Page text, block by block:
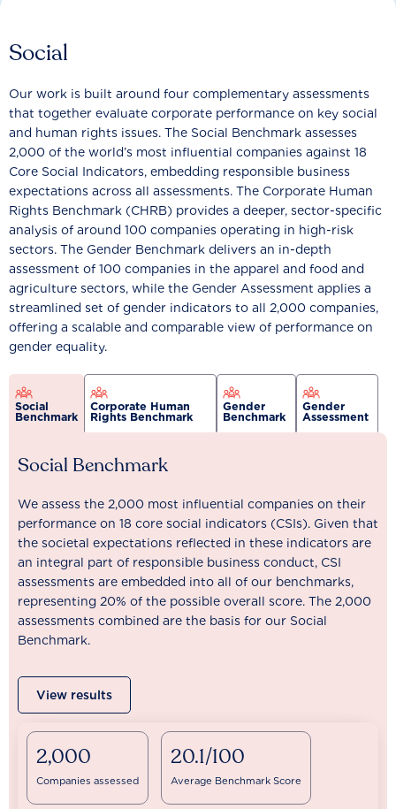
Social
Our work is built around four complementary assessments
that together evaluate corporate performance on key social
and human rights issues. The Social Benchmark assesses
2,000 of the world’s most influential companies against 18
Core Social Indicators, embedding responsible business
expectations across all assessments. The Corporate Human
Rights Benchmark (CHRB) provides a deeper, sector-specific
analysis of around 100 companies operating in high-risk
sectors. The Gender Benchmark delivers an in-depth
assessment of 100 companies in the apparel and food and
agriculture sectors, while the Gender Assessment applies a
streamlined set of gender indicators to all 2,000 companies,
offering a scalable and comparable view of performance on
gender equality.
Social
Benchmark
Corporate Human
Rights Benchmark
Gender
Benchmark
Gender
Assessment
Social Benchmark
We assess the 2,000 most influential companies on their
performance on 18 core social indicators (CSIs). Given that
the societal expectations reflected in these indicators are
an integral part of responsible business conduct, CSI
assessments are embedded into all of our benchmarks,
representing 20% of the possible overall score. The 2,000
assessments combined are the basis for our Social
Benchmark.
View results
2,000
Companies assessed
20.1/100
Average Benchmark Score